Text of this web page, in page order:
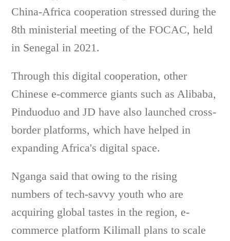
China-Africa cooperation stressed during the
8th ministerial meeting of the FOCAC, held
in Senegal in 2021.
Through this digital cooperation, other
Chinese e-commerce giants such as Alibaba,
Pinduoduo and JD have also launched cross-
border platforms, which have helped in
expanding Africa's digital space.
Nganga said that owing to the rising
numbers of tech-savvy youth who are
acquiring global tastes in the region, e-
commerce platform Kilimall plans to scale